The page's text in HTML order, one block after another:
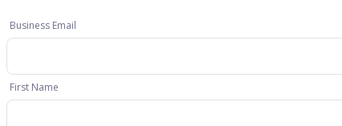
Business Email
First Name